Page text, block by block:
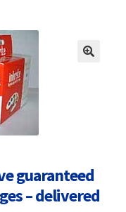
guaranteed
– delivered